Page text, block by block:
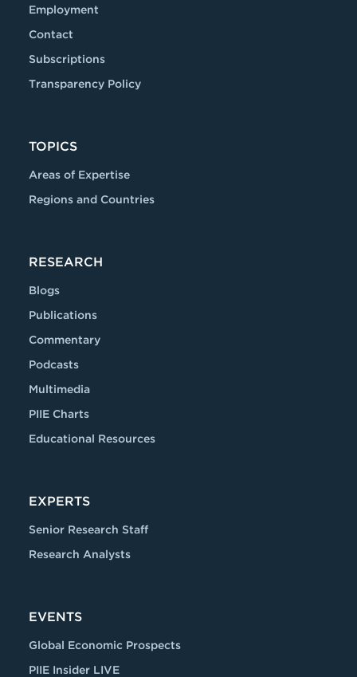
Employment
Contact
Subscriptions
Transparency Policy
TOPICS
Areas of Expertise
Regions and Countries
RESEARCH
Blogs
Publications
Commentary
Podcasts
Multimedia
PIIE Charts
Educational Resources
EXPERTS
Senior Research Staff
Research Analysts
EVENTS
Global Economic Prospects
PIIE Insider LIVE